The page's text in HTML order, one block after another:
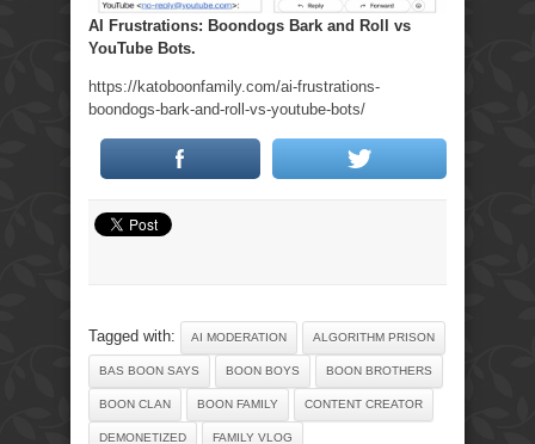
AI Frustrations: Boondogs Bark and Roll vs
YouTube Bots.
https://katoboonfamily.com/ai-frustrations-
boondogs-bark-and-roll-vs-youtube-bots/
Tagged with: AI MODERATION ALGORITHM PRISON
BAS BOON SAYS BOON BOYS BOON BROTHERS
BOON CLAN BOON FAMILY CONTENT CREATOR
DEMONETIZED FAMILY VLOG